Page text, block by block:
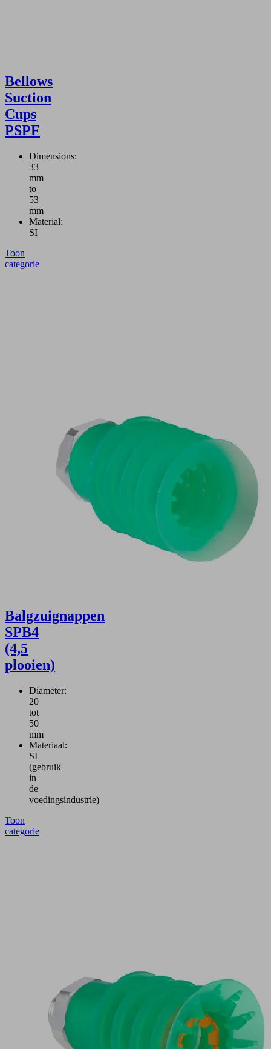
Bellows
Suction
Cups
PSPF
Dimensions:
33
mm
to
53
mm
Material:
SI
Toon
categorie
Balgzuignappen
SPB4
(4,5
plooien)
Diameter:
20
tot
50
mm
Materiaal:
SI
(gebruik
in
de
voedingsindustrie)
Toon
categorie